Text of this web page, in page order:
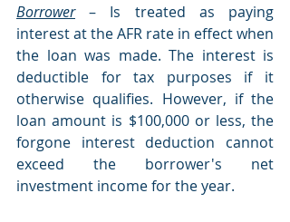
Borrower
– Is treated as paying
interest at the AFR rate in effect when
the loan was made. The interest is
deductible for tax purposes if it
otherwise qualifies. However, if the
loan amount is $100,000 or less, the
forgone interest deduction cannot
exceed the borrower's net
investment income for the year.